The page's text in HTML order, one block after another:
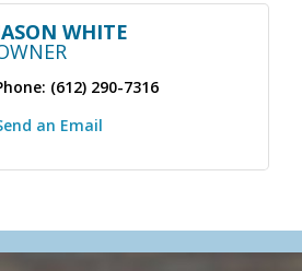
WHITE
(612) 290-7316
an Email